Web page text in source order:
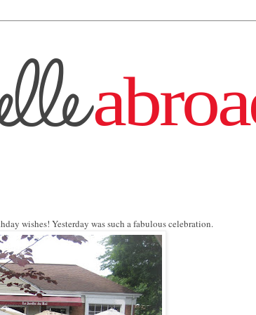
wishes! Yesterday was such a fabulous celebration.